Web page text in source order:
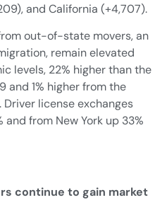
and California (+4,707).
out-of-state movers, an
remain elevated
levels, 22% higher than the
and 1% higher from the
license exchanges
from New York up 33%
continue to gain market